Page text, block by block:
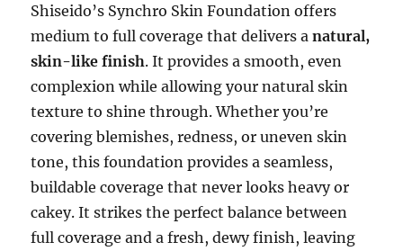
Shiseido’s Synchro Skin Foundation offers
medium to full coverage that delivers anatural,
skin-like finish. It provides a smooth, even
complexion while allowing your natural skin
texture to shine through. Whether you’re
covering blemishes, redness, or uneven skin
tone, this foundation provides a seamless,
buildable coverage that never looks heavy or
cakey. It strikes the perfect balance between
full coverage and a fresh, dewy finish, leaving